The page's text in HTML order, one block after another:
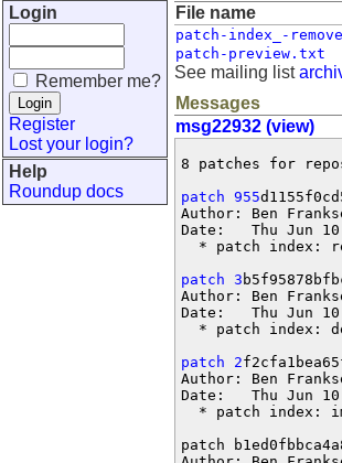
Login
Remember me?
Register
Lost your login?
Help
Roundup docs
File name
patch-index_-
patch-preview.txt
See mailing list
Messages
msg22932 (view)
8 patches for
patch 955
Author: Ben
Date:   Thu Jun 10
* patch index:
patch 3
Author: Ben
Date:   Thu Jun 10
* patch index:
patch 2
Author: Ben
Date:   Thu Jun 10
* patch index:
patch